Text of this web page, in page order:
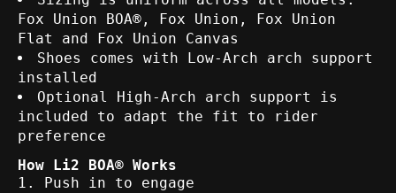
Fox Union BOA®, Fox Union, Fox Union
Flat and Fox Union Canvas
Shoes comes with Low-Arch arch support
installed
Optional High-Arch arch support is
included to adapt the fit to rider
preference
How Li2 BOA® Works
Push in to engage